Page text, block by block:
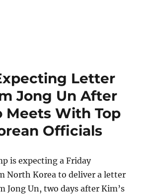
Letter
Jong Un After
Meets With Top
Officials
is expecting a Friday
North Korea to deliver a letter
Jong Un, two days after Kim’s